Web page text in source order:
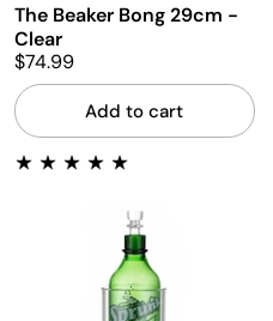
The Beaker Bong 29cm -
Clear
$74.99
Add to cart